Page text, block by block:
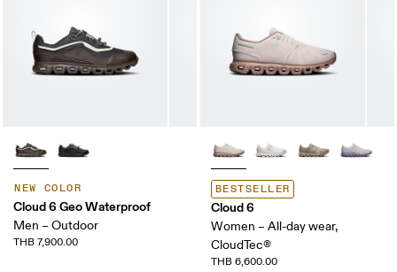
NEW COLOR
Cloud 6 Geo Waterproof
Men – Outdoor
THB 7,900.00
BESTSELLER
Cloud 6
Women – All-day wear,
CloudTec®
THB 6,600.00